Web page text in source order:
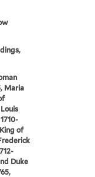
Maria
of
Duke